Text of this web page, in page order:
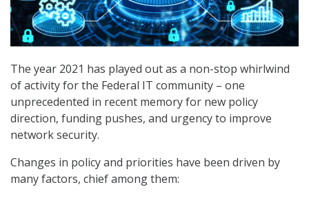
The year 2021 has played out as a non-stop whirlwind
of activity for the Federal IT community – one
unprecedented in recent memory for new policy
direction, funding pushes, and urgency to improve
network security.
Changes in policy and priorities have been driven by
many factors, chief among them: